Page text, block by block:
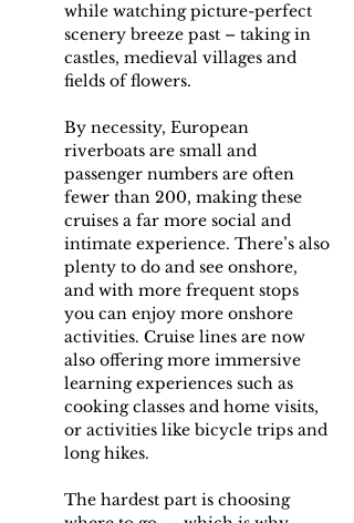
while watching picture-perfect
scenery breeze past – taking in
castles, medieval villages and
fields of flowers.
By necessity, European
riverboats are small and
passenger numbers are often
fewer than 200, making these
cruises a far more social and
intimate experience. There’s also
plenty to do and see onshore,
and with more frequent stops
you can enjoy more onshore
activities. Cruise lines are now
also offering more immersive
learning experiences such as
cooking classes and home visits,
or activities like bicycle trips and
long hikes.
The hardest part is choosing